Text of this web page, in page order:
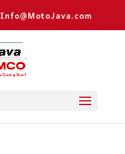
Info@MotoJava.com